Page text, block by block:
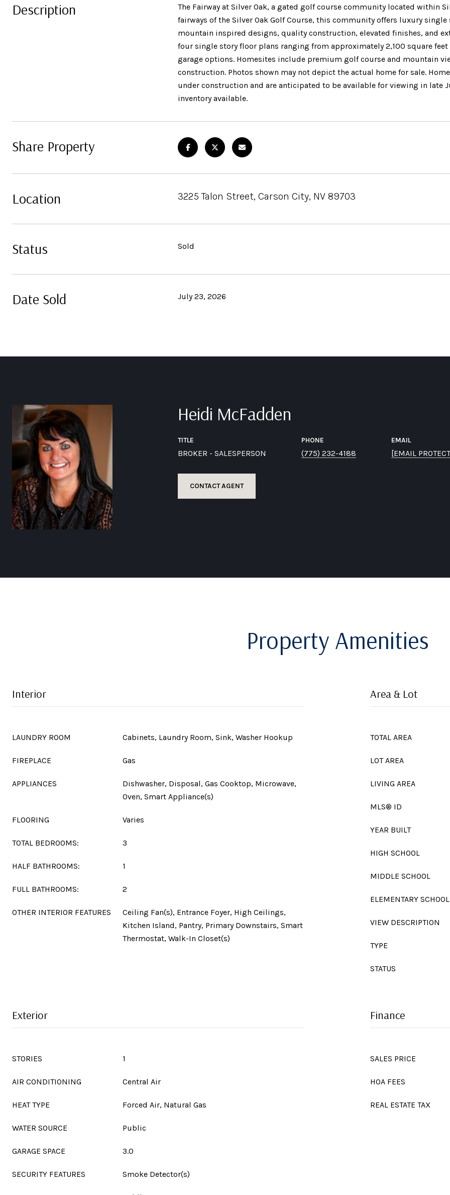
Description
The Fairway at Silver Oak, a gated golf course community located within
fairways of the Silver Oak Golf Course, this community offers luxury
mountain inspired designs, quality construction, elevated finishes, and
four single story floor plans ranging from approximately 2,100 square
garage options. Homesites include premium golf course and mountain
construction. Photos shown may not depict the actual home for sale.
under construction and are anticipated to be available for viewing in late
inventory available.
Share Property
Location 3225 Talon Street, Carson City, NV 89703
Status Sold
Date Sold July 23, 2026
Heidi McFadden
TITLE
BROKER - SALESPERSON
PHONE
(775) 232-4188
EMAIL
[EMAIL
CONTACT AGENT
Property Amenities
Interior
LAUNDRY ROOM Cabinets, Laundry Room, Sink, Washer Hookup
FIREPLACE Gas
APPLIANCES
Dishwasher, Disposal, Gas Cooktop, Microwave,
Oven, Smart Appliance(s)
FLOORING Varies
TOTAL BEDROOMS: 3
HALF BATHROOMS: 1
FULL BATHROOMS: 2
OTHER INTERIOR FEATURES
Ceiling Fan(s), Entrance Foyer, High Ceilings,
Kitchen Island, Pantry, Primary Downstairs, Smart
Thermostat, Walk-In Closet(s)
Area & Lot
TOTAL AREA
LOT AREA
LIVING AREA
MLS® ID
YEAR BUILT
HIGH SCHOOL
MIDDLE SCHOOL
ELEMENTARY SCHOOL
VIEW DESCRIPTION
TYPE
STATUS
Exterior
STORIES 1
AIR CONDITIONING Central Air
HEAT TYPE Forced Air, Natural Gas
WATER SOURCE Public
GARAGE SPACE 3.0
SECURITY FEATURES Smoke Detector(s)
Finance
SALES PRICE
HOA FEES
REAL ESTATE TAX